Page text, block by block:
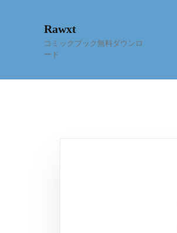
Rawxt
コミックブック無料ダウンロ
ード